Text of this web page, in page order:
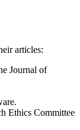
articles:
Journal of
Ethics Committee